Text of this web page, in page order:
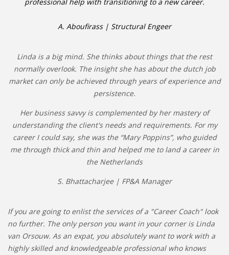
A. Aboufirass | Structural Engeer
Linda is a big mind. She thinks about things that the rest
normally overlook. The insight she has about the dutch job
market can only be achieved through years of experience and
persistence.
Her business savvy is complemented by her mastery of
understanding the client's needs and requirements. For my
career I could say, she was the “Mary Poppins”, who guided
me through thick and thin and helped me to land a career in
the Netherlands
S. Bhattacharjee | FP&A Manager
If you are going to enlist the services of a "Career Coach" look
no further. The only person you want in your corner is Linda
van Orsouw. As an expat, you absolutely want to work with a
highly skilled and knowledgeable professional who knows